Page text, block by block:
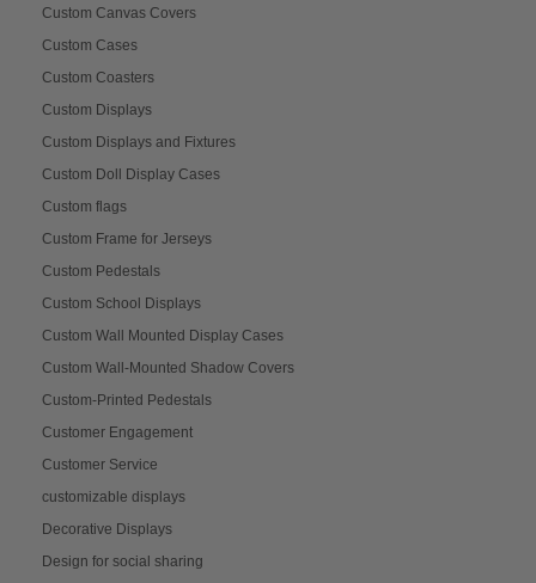
Custom Canvas Covers
Custom Cases
Custom Coasters
Custom Displays
Custom Displays and Fixtures
Custom Doll Display Cases
Custom flags
Custom Frame for Jerseys
Custom Pedestals
Custom School Displays
Custom Wall Mounted Display Cases
Custom Wall-Mounted Shadow Covers
Custom-Printed Pedestals
Customer Engagement
Customer Service
customizable displays
Decorative Displays
Design for social sharing